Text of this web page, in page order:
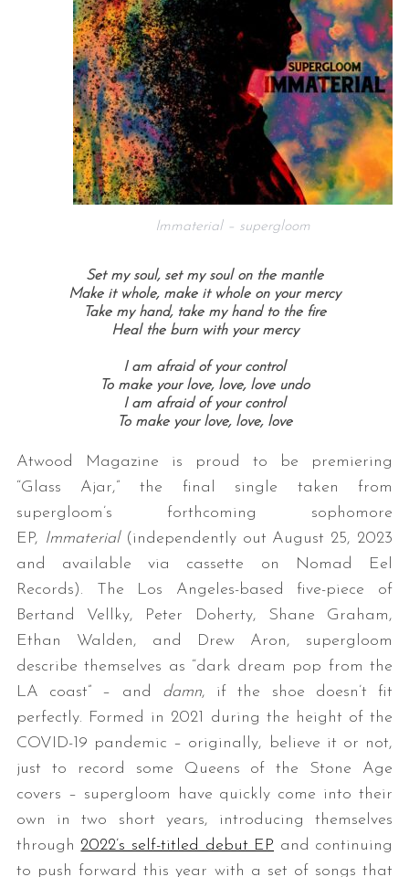
Immaterial – supergloom
Set my soul, set my soul on the mantle
Make it whole, make it whole on your mercy
Take my hand, take my hand to the fire
Heal the burn with your mercy
I am afraid of your control
To make your love, love, love undo
I am afraid of your control
To make your love, love, love
Atwood Magazine is proud to be premiering
“Glass Ajar,” the final single taken from
supergloom’s forthcoming sophomore
EP, Immaterial(independently out August 25, 2023
and available via cassette on Nomad Eel
Records). The Los Angeles-based five-piece of
Bertand Vellky, Peter Doherty, Shane Graham,
Ethan Walden, and Drew Aron, supergloom
describe themselves as “dark dream pop from the
LA coast” – and damn, if the shoe doesn’t fit
perfectly. Formed in 2021 during the height of the
COVID-19 pandemic – originally, believe it or not,
just to record some Queens of the Stone Age
covers – supergloom have quickly come into their
own in two short years, introducing themselves
through 2022’s self-titled debut EP and continuing
to push forward this year with a set of songs that